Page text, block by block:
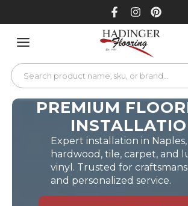
PREMIUM
Expert installation in
hardwood, tile, carpet, and
vinyl. Trusted for
and personalized service.